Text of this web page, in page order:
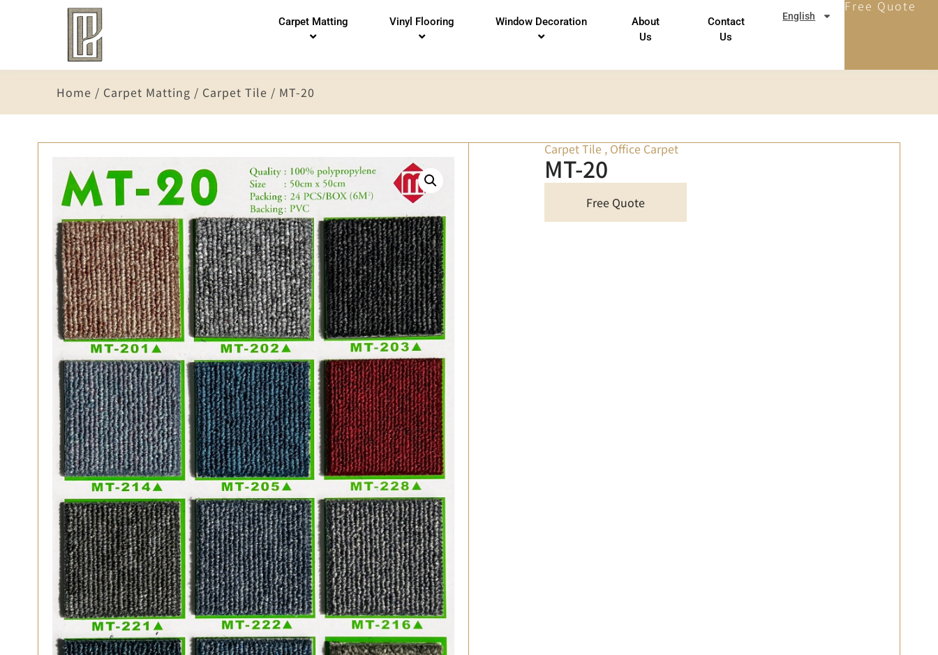
Carpet Matting Vinyl Flooring Window Decoration
About
Us
Contact
Us
English
Free Quote
Home / Carpet Matting / Carpet Tile / MT-20
Carpet Tile,Office Carpet
MT-20
Free Quote